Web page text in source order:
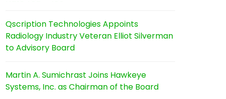
Qscription Technologies Appoints
Radiology Industry Veteran Elliot Silverman
to Advisory Board
Martin A. Sumichrast Joins Hawkeye
Systems, Inc. as Chairman of the Board